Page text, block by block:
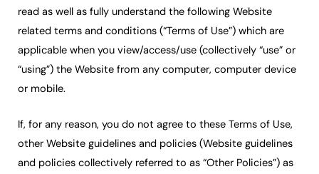
read as well as fully understand the following Website
related terms and conditions (“Terms of Use”) which are
applicable when you view/access/use (collectively “use” or
“using”) the Website from any computer, computer device
or mobile.
If, for any reason, you do not agree to these Terms of Use,
other Website guidelines and policies (Website guidelines
and policies collectively referred to as “Other Policies”) as